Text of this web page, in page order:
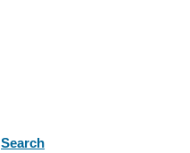
Search